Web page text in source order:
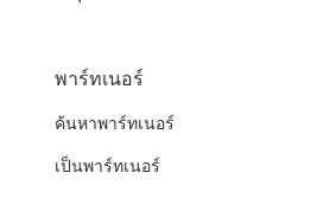
พาร์ทเนอร์
ค้นหาพาร์ทเนอร์
เป็นพาร์ทเนอร์